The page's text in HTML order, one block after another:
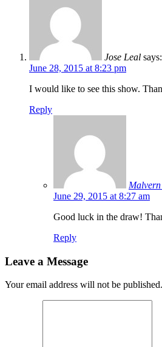
Jose Leal says:
June 28, 2015 at 8:23 pm
I would like to see this show.
Reply
June 29, 2015 at 8:27 am
Good luck in the draw!
Reply
Leave a Message
Your email address will not be published.